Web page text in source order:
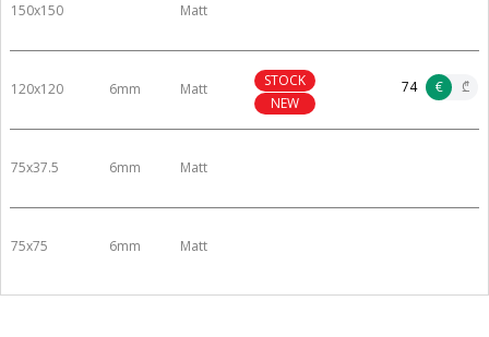
150x150 Matt
120x120 6mm Matt
STOCK
NEW
€ ₾
74
75x37.5 6mm Matt
75x75 6mm Matt